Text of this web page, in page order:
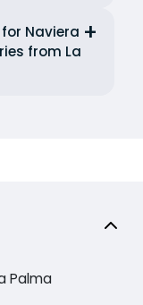
Naviera
from La
Palma